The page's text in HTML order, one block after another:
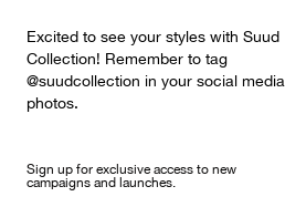
Excited to see your styles with Suud
Collection! Remember to tag
@suudcollection in your social media
photos.
Sign up for exclusive access to new
campaigns and launches.